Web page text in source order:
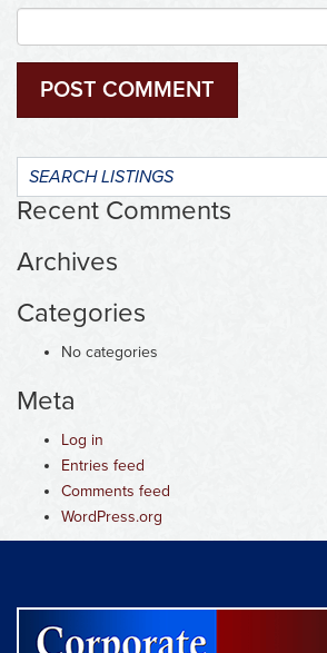
Search
listings:
Recent Comments
Archives
Categories
No categories
Meta
Log in
Entries feed
Comments feed
WordPress.org